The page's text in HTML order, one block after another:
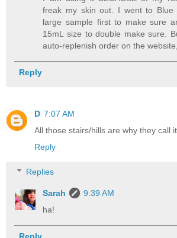
freak my skin out. I went to Blue
large sample first to make sure
15mL size to double make sure.
auto-replenish order on the
Reply
D 7:07 AM
All those stairs/hills are why they call
Reply
Replies
Sarah
9:39 AM
ha!